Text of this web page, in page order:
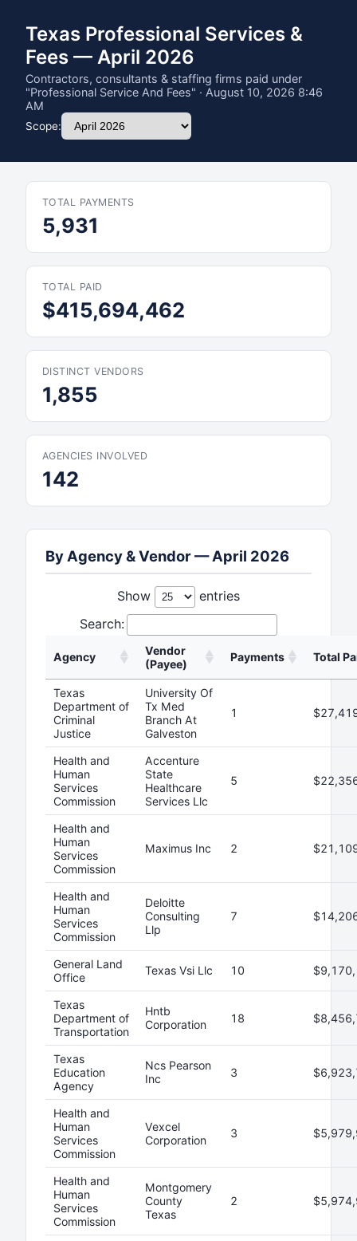
Texas Professional Services &
Fees — April 2026
Contractors, consultants & staffing firms paid under
"Professional Service And Fees" · August 10, 2026 8:46
AM
Scope:
TOTAL PAYMENTS
5,931
TOTAL PAID
$415,694,462
DISTINCT VENDORS
1,855
AGENCIES INVOLVED
142
By Agency & Vendor — April 2026
Show
entries
Search:
Agency
Vendor
(Payee)
Payments Total
Texas
Department of
Criminal
Justice
University Of
Tx Med
Branch At
Galveston
1
Health and
Human
Services
Commission
Accenture
State
Healthcare
Services Llc
5
Health and
Human
Services
Commission
Maximus Inc 2
Health and
Human
Services
Commission
Deloitte
Consulting
Llp
7
General Land
Office
Texas Vsi Llc 10
Texas
Department of
Transportation
Hntb
Corporation
18
Texas
Education
Agency
Ncs Pearson
Inc
3
Health and
Human
Services
Commission
Vexcel
Corporation
3
Health and
Human
Services
Commission
Montgomery
County
Texas
2